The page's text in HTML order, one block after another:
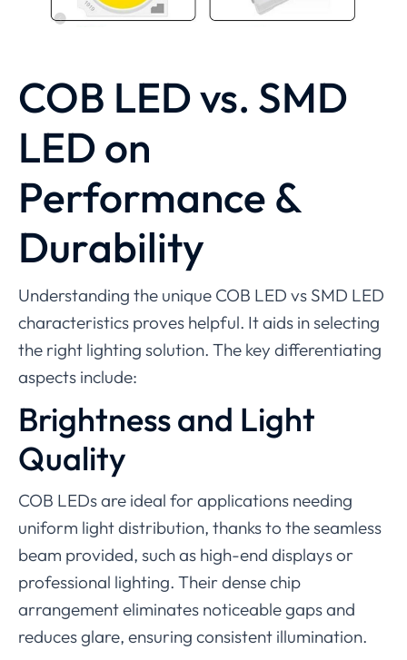
COB LED vs. SMD
LEDon
Performance &
Durability
Understanding the unique COB LED vs SMD LED
characteristics proves helpful. It aids in selecting
the right lighting solution. The key differentiating
aspects include:
Brightness and Light
Quality
COB LEDs are ideal for applications needing
uniform light distribution, thanks to the seamless
beam provided, such as high-end displays or
professional lighting. Their dense chip
arrangement eliminates noticeable gaps and
reduces glare, ensuring consistent illumination.